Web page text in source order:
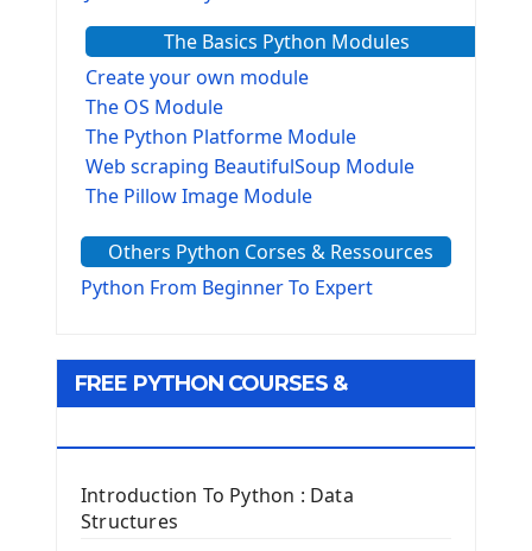
The Basics Python Modules
Create your own module
The OS Module
The Python Platforme Module
Web scraping BeautifulSoup Module
The Pillow Image Module
The configparser module
The Virtualenv environnement
Tkinter GUI Python Framework
Tkinter Entry Input widget
The Frame Tkinter Widget
Others Python Corses & Ressources
Python From Beginner To Expert
FREE PYTHON COURSES &
Introduction To Python : Data
Structures